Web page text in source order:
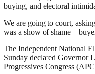
buying, and electoral
We are going to court,
was a show of shame –
The Independent National
Sunday declared Governor
Progressives Congress